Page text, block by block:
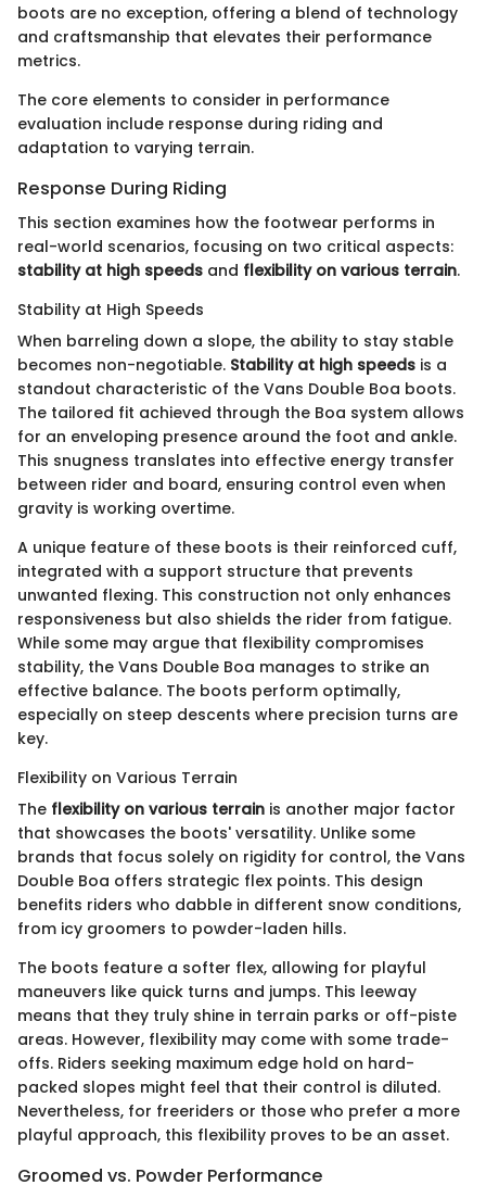
boots are no exception, offering a blend of technology
and craftsmanship that elevates their performance
metrics.
The core elements to consider in performance
evaluation include response during riding and
adaptation to varying terrain.
Response During Riding
This section examines how the footwear performs in
real-world scenarios, focusing on two critical aspects:
stability at high speeds and flexibility on various terrain.
Stability at High Speeds
When barreling down a slope, the ability to stay stable
becomes non-negotiable. Stability at high speeds is a
standout characteristic of the Vans Double Boa boots.
The tailored fit achieved through the Boa system allows
for an enveloping presence around the foot and ankle.
This snugness translates into effective energy transfer
between rider and board, ensuring control even when
gravity is working overtime.
A unique feature of these boots is their reinforced cuff,
integrated with a support structure that prevents
unwanted flexing. This construction not only enhances
responsiveness but also shields the rider from fatigue.
While some may argue that flexibility compromises
stability, the Vans Double Boa manages to strike an
effective balance. The boots perform optimally,
especially on steep descents where precision turns are
key.
Flexibility on Various Terrain
The flexibility on various terrain is another major factor
that showcases the boots' versatility. Unlike some
brands that focus solely on rigidity for control, the Vans
Double Boa offers strategic flex points. This design
benefits riders who dabble in different snow conditions,
from icy groomers to powder-laden hills.
The boots feature a softer flex, allowing for playful
maneuvers like quick turns and jumps. This leeway
means that they truly shine in terrain parks or off-piste
areas. However, flexibility may come with some trade-
offs. Riders seeking maximum edge hold on hard-
packed slopes might feel that their control is diluted.
Nevertheless, for freeriders or those who prefer a more
playful approach, this flexibility proves to be an asset.
Groomed vs. Powder Performance